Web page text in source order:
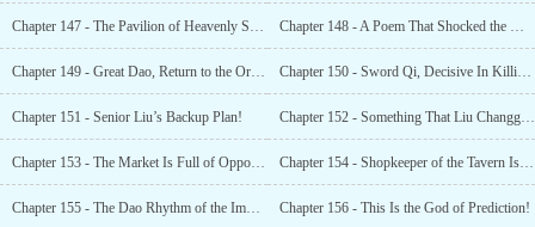
Chapter 147 - The Pavilion of Heavenly Secrets’ Generosity! Chapter 148 - A Poem That Shocked the World!
Chapter 149 - Great Dao, Return to the Origin! Chapter 150 - Sword Qi, Decisive In Killing!
Chapter 151 - Senior Liu’s Backup Plan! Chapter 152 - Something That Liu Changgong Could Not Understand
Chapter 153 - The Market Is Full of Opportunities! Chapter 154 - Shopkeeper of the Tavern Is Actually An Immortal!
Chapter 155 - The Dao Rhythm of the Immortals Destiny Small Shop Chapter 156 - This Is the God of Prediction!